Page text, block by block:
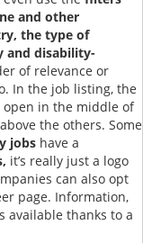
and other
the type of
and disability-
of relevance or
In the job listing, the
in the middle of
the others. Some
jobs have a
it’s really just a logo
can also opt
page. Information,
available thanks to a